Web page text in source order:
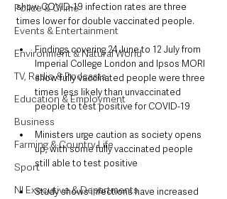
Police & Crime
Events & Entertainment
Environment & Natural World
TV, Radio & Podcasts
Education & Employment
Business
Farming & Country Life
Sport
NI Executive & Departments
show COVID-19 infection rates are three
times lower for double vaccinated people.
Findings covering 24 June to 12 July from
Imperial College London and Ipsos MORI
show fully vaccinated people were three
times less likely than unvaccinated
people to test positive for COVID-19
Ministers urge caution as society opens
up, with some fully vaccinated people
still able to test positive
Study shows infections have increased